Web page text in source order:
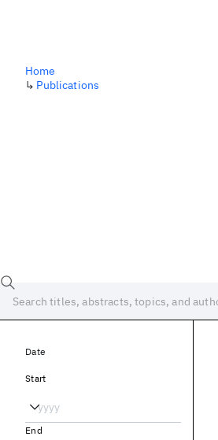
Home
↳ Publications
Date
Start
End